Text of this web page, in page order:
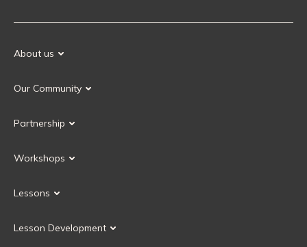
About us
Our History
Our Community
Our Governance
Partnership
Current Partners
Workshops
Upcoming Workshops
Lessons
Instructor Training
Lesson Development